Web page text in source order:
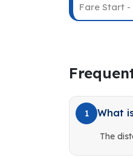
Fare Start -
1 What
The